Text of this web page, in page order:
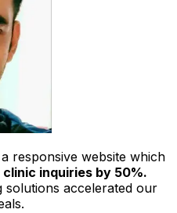
responsive website which
inquiries by 50%.
solutions accelerated our